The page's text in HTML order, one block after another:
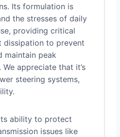
Its formulation is
the stresses of daily
providing critical
dissipation to prevent
maintain peak
appreciate that it’s
steering systems,
ability to protect
issues like